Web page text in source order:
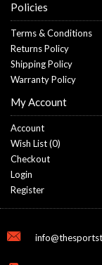
Policies
Terms & Conditions
Returns Policy
Shipping Policy
Warranty Policy
My Account
Account
Wish List (0)
Checkout
Login
Register